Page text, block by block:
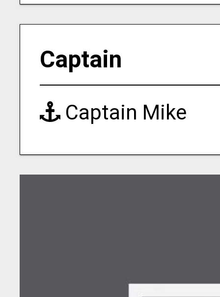
Captain
Captain Mike